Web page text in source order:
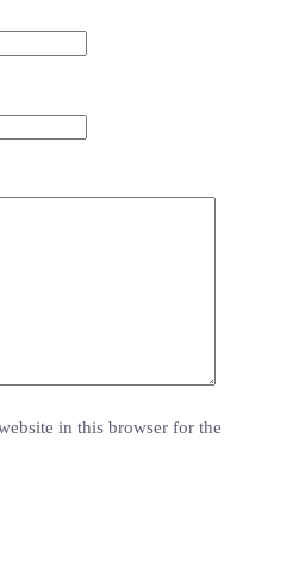
in this browser for the